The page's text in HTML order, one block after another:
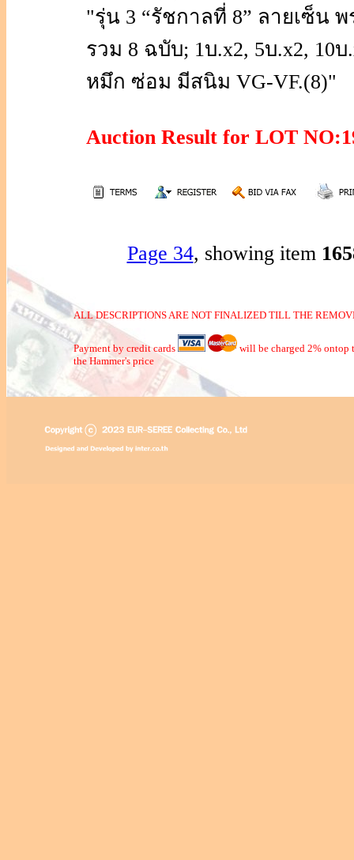
"รุ่น 3 “รัชกาลที่ 8” ลายเซ็น
รวม 8 ฉบับ; 1บ.x2, 5บ.x2, 10
หมึก ซ่อม มีสนิม VG-VF.(8)"
Auction Result for LOT
Page 34, showing item
ALL DESCRIPTIONS ARE NOT FINALIZED TILL THE
Payment by credit cards
will be charged 2% ontop
the Hammer's price